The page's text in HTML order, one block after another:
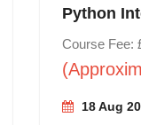
Python
Course Fee:
18 Aug